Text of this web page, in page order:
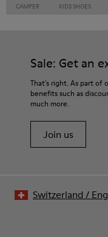
CAMPER KIDS SHOES
Sale: Get an
That's right. As part of
benefits such as
much more.
Join us
Switzerland /